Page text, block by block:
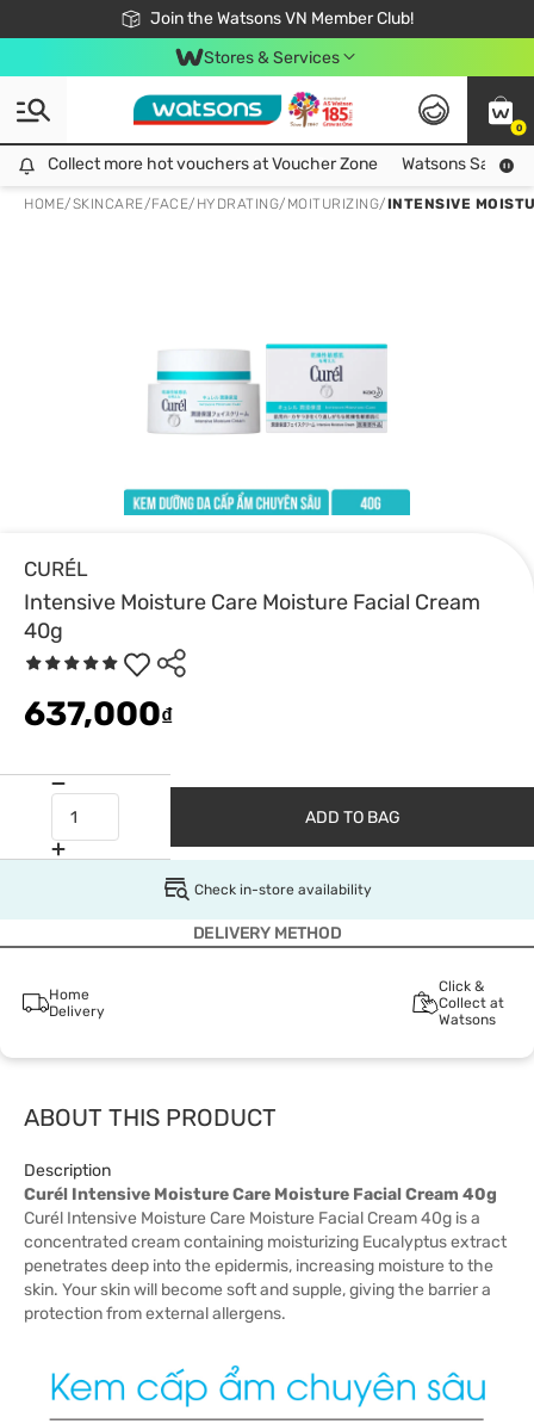
Join the Watsons VN Member Club!
Free Shipping For Order From 249,000Đ
24h Fast delivery in Hồ Chí Minh City
Stores & Services
0
Collect more hot vouchers at Voucher Zone
Collect more hot vouchers at Voucher Zone Watsons Safety
HOME/SKINCARE/FACE/ HYDRATING/MOITURIZING/INTENSIVE
CURÉL
Intensive Moisture Care Moisture Facial Cream
40g
637,000₫
ADD TO BAG
Check in-store availability
DELIVERY METHOD
Home
Delivery
Click &
Collect at
Watsons
ABOUT THIS PRODUCT
Description
Curél Intensive Moisture Care Moisture Facial Cream 40g
Curél Intensive Moisture Care Moisture Facial Cream 40g is a
concentrated cream containing moisturizing Eucalyptus extract
penetrates deep into the epidermis, increasing moisture to the
skin. Your skin will become soft and supple, giving the barrier a
protection from external allergens.